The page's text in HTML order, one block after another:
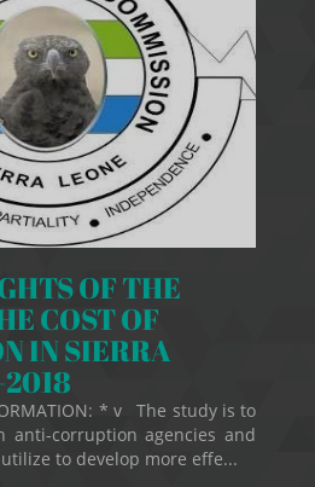
OF THE
COST OF
IN SIERRA
* v The study is to
anti-corruption agencies and
to develop more effe...